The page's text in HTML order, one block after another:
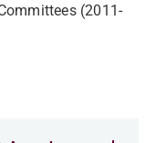
(2011-